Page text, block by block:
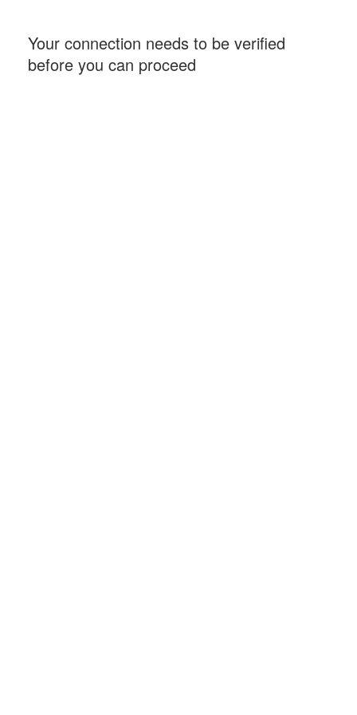
Your connection needs to be verified
before you can proceed